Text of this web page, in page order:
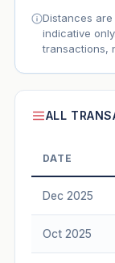
Distances
indicative
transactions,
ALL
DATE
Dec 2025
Oct 2025